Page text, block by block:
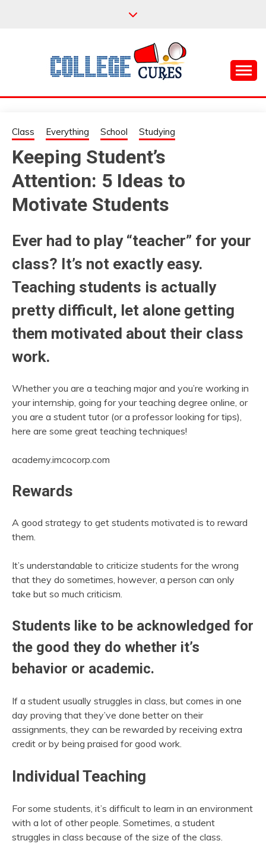
COLLEGE CURES
Class Everything School Studying
Keeping Student’s
Attention: 5 Ideas to
Motivate Students
Ever had to play “teacher” for your
class? It’s not exactly easy.
Teaching students is actually
pretty difficult, let alone getting
them motivated about their class
work.
Whether you are a teaching major and you’re working in
your internship, going for your teaching degree online, or
you are a student tutor (or a professor looking for tips),
here are some great teaching techniques!
academy.imcocorp.com
Rewards
A good strategy to get students motivated is to reward
them.
It’s understandable to criticize students for the wrong
that they do sometimes, however, a person can only
take but so much criticism.
Students like to be acknowledged for
the good they do whether it’s
behavior or academic.
If a student usually struggles in class, but comes in one
day proving that they’ve done better on their
assignments, they can be rewarded by receiving extra
credit or by being praised for good work.
Individual Teaching
For some students, it’s difficult to learn in an environment
with a lot of other people. Sometimes, a student
struggles in class because of the size of the class.